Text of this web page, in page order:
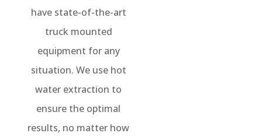
have state-of-the-art
truck mounted
equipment for any
situation. We use hot
water extraction to
ensure the optimal
results, no matter how